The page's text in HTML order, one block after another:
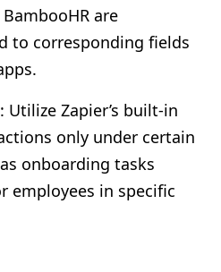
are
to corresponding fields
: Utilize Zapier’s built-in
only under certain
onboarding tasks
employees in specific